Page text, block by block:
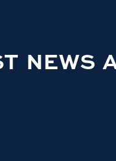
NEWS